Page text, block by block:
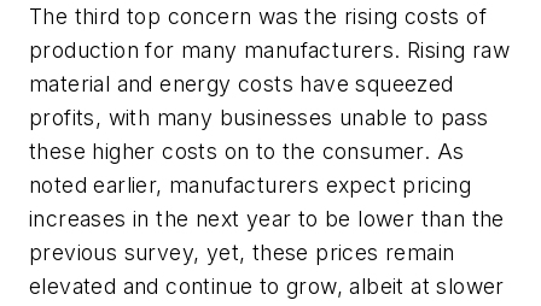
The third top concern was the rising costs of
production for many manufacturers. Rising raw
material and energy costs have squeezed
profits, with many businesses unable to pass
these higher costs on to the consumer. As
noted earlier, manufacturers expect pricing
increases in the next year to be lower than the
previous survey, yet, these prices remain
elevated and continue to grow, albeit at slower